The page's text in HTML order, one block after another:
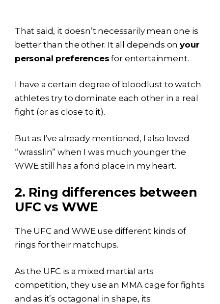
That said, it doesn’t necessarily mean one is
better than the other. It all depends onyour
personal preferences for entertainment.
I have a certain degree of bloodlust to watch
athletes try to dominate each other in a real
fight (or as close to it).
But as I’ve already mentioned, I also loved
“wrasslin” when I was much younger the
WWE still has a fond place in my heart.
2. Ring differences between
UFC vs WWE
The UFC and WWE use different kinds of
rings for their matchups.
As the UFC is a mixed martial arts
competition, they use an MMA cage for fights
and as it’s octagonal in shape, its